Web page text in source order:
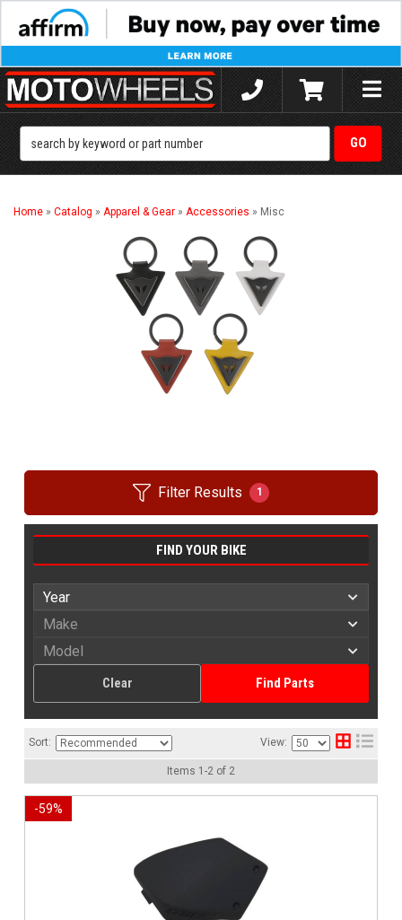
Toggle
Home » Catalog » Apparel & Gear » Accessories » Misc
Filter Results 1
FIND YOUR BIKE
Find Parts
Clear
Sort: View:
Items 1 -2 of 2
-59%